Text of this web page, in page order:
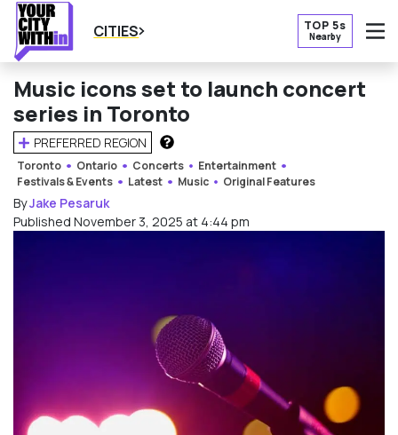
CITIES TOP 5s
Nearby
Music icons set to launch concert
series in Toronto
PREFERRED REGION
HOW DOES THIS WORK?
Toronto Ontario Concerts
Entertainment
Festivals & Events
Latest Music Original Features
ByJake Pesaruk
Published November 3, 2025 at 4:44 pm